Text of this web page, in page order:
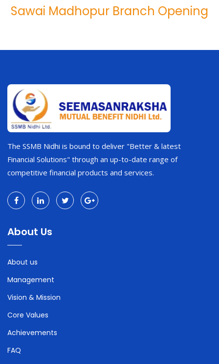
Sawai Madhopur Branch Opening
The SSMB Nidhi is bound to deliver "Better & latest
Financial Solutions" through an up-to-date range of
competitive financial products and services.
About Us
About us
Management
Vision & Mission
Core Values
Achievements
FAQ